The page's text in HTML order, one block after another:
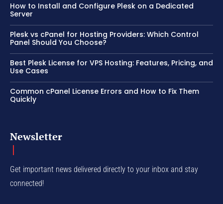
How to Install and Configure Plesk on a Dedicated
Server
Plesk vs cPanel for Hosting Providers: Which Control
Panel Should You Choose?
Best Plesk License for VPS Hosting: Features, Pricing, and
Use Cases
Common cPanel License Errors and How to Fix Them
Quickly
Newsletter
Get important news delivered directly to your inbox and stay
connected!